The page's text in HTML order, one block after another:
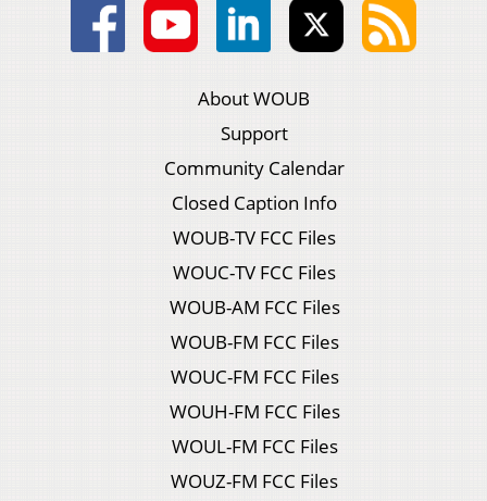
About WOUB
Support
Community Calendar
Closed Caption Info
WOUB-TV FCC Files
WOUC-TV FCC Files
WOUB-AM FCC Files
WOUB-FM FCC Files
WOUC-FM FCC Files
WOUH-FM FCC Files
WOUL-FM FCC Files
WOUZ-FM FCC Files